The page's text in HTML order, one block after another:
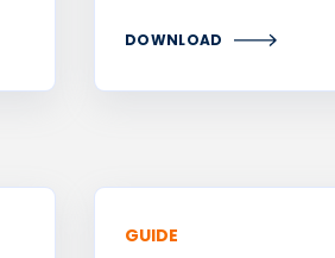
DOWNLOAD
GUIDE